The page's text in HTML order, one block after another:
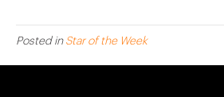
Posted in Star of the Week